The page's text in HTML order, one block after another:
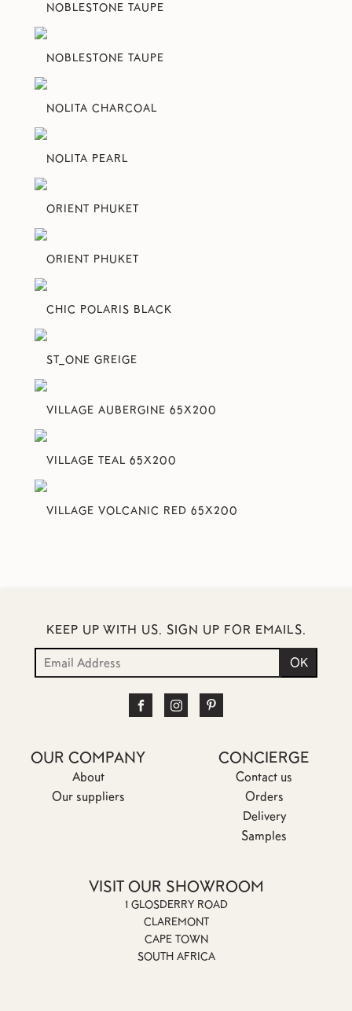
NOBLESTONE TAUPE
NOBLESTONE TAUPE
NOLITA CHARCOAL
NOLITA PEARL
ORIENT PHUKET
ORIENT PHUKET
CHIC POLARIS BLACK
ST_ONE GREIGE
VILLAGE AUBERGINE 65X200
VILLAGE TEAL 65X200
VILLAGE VOLCANIC RED 65X200
KEEP UP WITH US. SIGN UP FOR EMAILS.
OUR COMPANY
About
Our suppliers
CONCIERGE
Contact us
Orders
Delivery
Samples
VISIT OUR SHOWROOM
1 GLOSDERRY ROAD
CLAREMONT
CAPE TOWN
SOUTH AFRICA